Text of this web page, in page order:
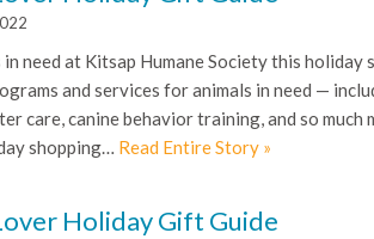
need at Kitsap Humane Society this
and services for animals in need —
care, canine behavior training, and so
shopping… Read Entire Story »
Holiday Gift Guide